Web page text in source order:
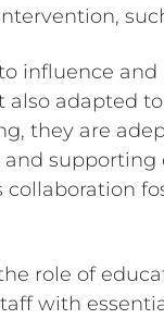
influence
adapted
they are
role of
with